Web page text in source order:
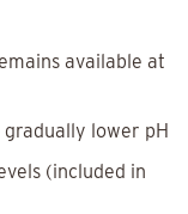
available at
lower pH
(included in